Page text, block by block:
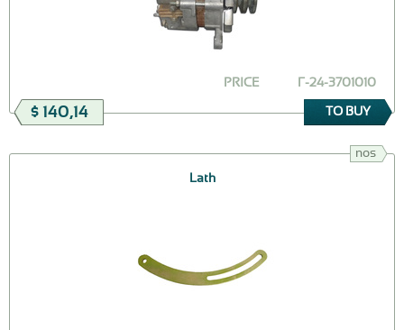
Г-24-3701010
PRICE
$ 140,14 TO BUY
nos
Lath